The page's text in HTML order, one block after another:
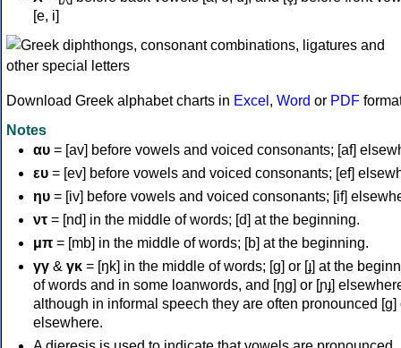
[e, i]
Download Greek alphabet charts in Excel , Word or PDF
Notes
αυ = [av] before vowels and voiced consonants; [af]
ευ = [ev] before vowels and voiced consonants; [ef]
ηυ = [iv] before vowels and voiced consonants; [if]
ντ = [nd] in the middle of words; [d] at the beginning.
μπ = [mb] in the middle of words; [b] at the beginning.
γγ & γκ = [ŋk] in the middle of words; [ɡ] or [ɟ] at the
of words and in some loanwords, and [ŋɡ] or [ɲɟ]
although in informal speech they are often pronounced [ɡ]
elsewhere.